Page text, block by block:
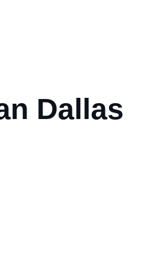
Dallas